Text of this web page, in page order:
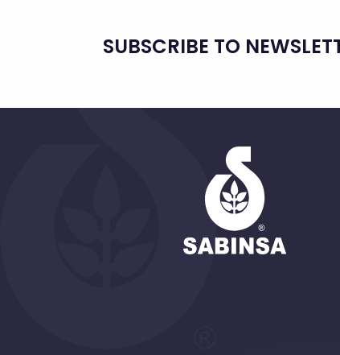
SUBSCRIBE TO